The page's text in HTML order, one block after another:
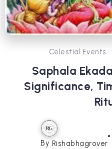
Celestial Events
Saphala
Significance,
By Rishabhagrover